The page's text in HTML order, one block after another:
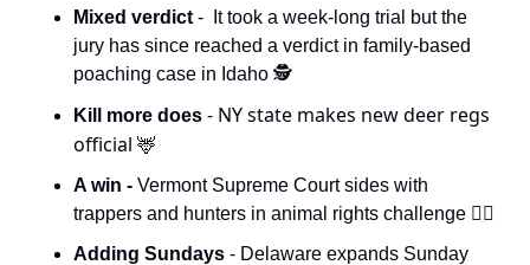
Mixed verdict -  It took a week-long trial but the
jury has since reached a verdict in family-based
poaching case in Idaho 🕵️
Kill more does - NY state makes new deer regs
official 🦌
A win - Vermont Supreme Court sides with
trappers and hunters in animal rights challenge 👨‍⚖️
Adding Sundays - Delaware expands Sunday